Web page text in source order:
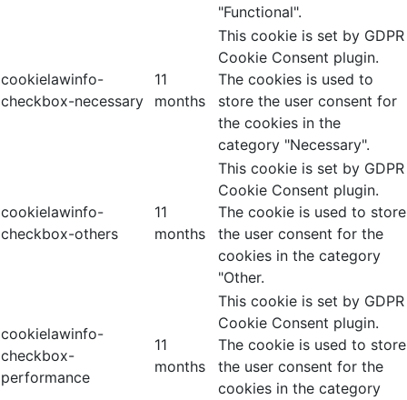
"Functional".
cookielawinfo-
checkbox-necessary
11
months
This cookie is set by GDPR
Cookie Consent plugin.
The cookies is used to
store the user consent for
the cookies in the
category "Necessary".
cookielawinfo-
checkbox-others
11
months
This cookie is set by GDPR
Cookie Consent plugin.
The cookie is used to store
the user consent for the
cookies in the category
"Other.
cookielawinfo-
checkbox-
performance
11
months
This cookie is set by GDPR
Cookie Consent plugin.
The cookie is used to store
the user consent for the
cookies in the category